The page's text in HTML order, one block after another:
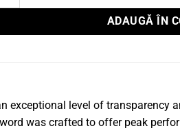
ADAUGĂ ÎN
exceptional level of transparency
was crafted to offer peak